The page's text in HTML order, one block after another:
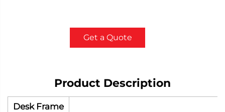
Get a Quote
Product Description
Desk Frame